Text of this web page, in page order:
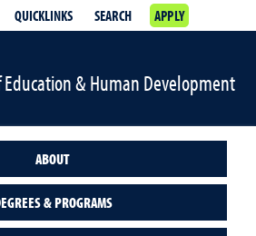
QUICKLINKS SEARCH APPLY
& Human Development
ABOUT
& PROGRAMS